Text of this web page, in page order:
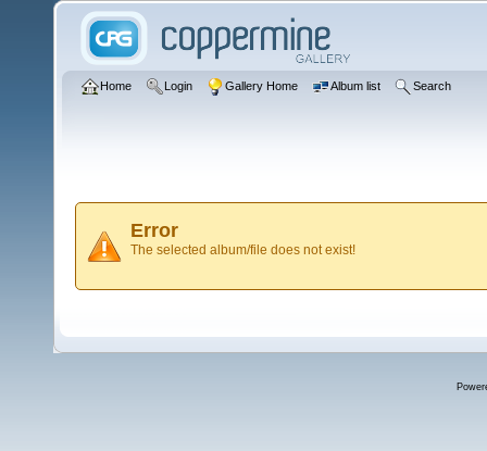
Home Login Gallery Home Album list Search
Error
The selected album/file does not exist!